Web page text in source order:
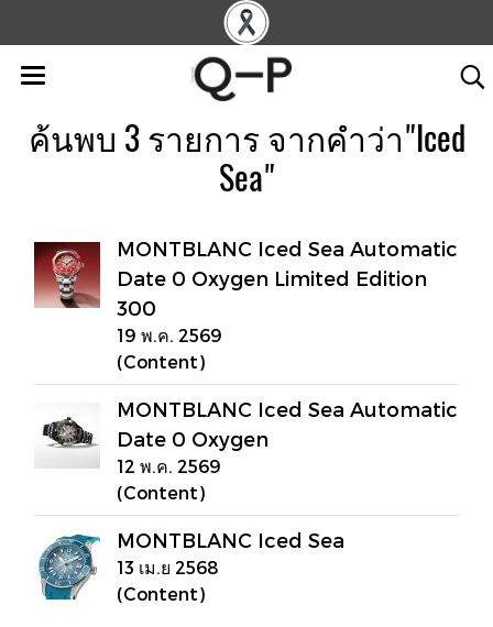
ค้นพบ 3 รายการ จากคำว่า"Iced
Sea"
MONTBLANC Iced Sea Automatic
Date 0 Oxygen Limited Edition
300
19 พ.ค. 2569
(Content)
MONTBLANC Iced Sea Automatic
Date 0 Oxygen
12 พ.ค. 2569
(Content)
MONTBLANC Iced Sea
13 เม.ย 2568
(Content)